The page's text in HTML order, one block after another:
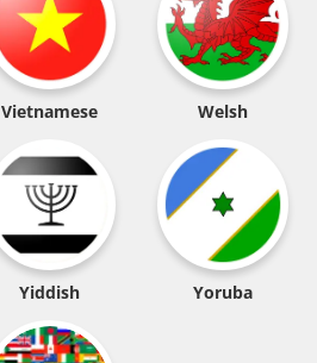
Vietnamese Welsh
Yiddish Yoruba